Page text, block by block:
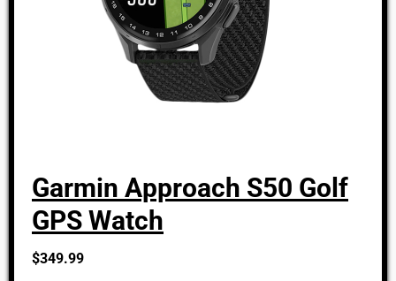
Garmin Approach S50 Golf
GPS Watch
$349.99